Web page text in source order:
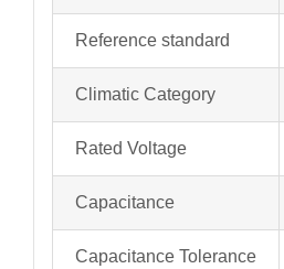
Reference standard
Climatic Category
Rated Voltage
Capacitance
Capacitance Tolerance